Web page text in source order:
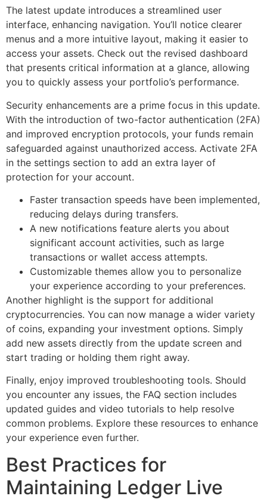
The latest update introduces a streamlined user
interface, enhancing navigation. You’ll notice clearer
menus and a more intuitive layout, making it easier to
access your assets. Check out the revised dashboard
that presents critical information at a glance, allowing
you to quickly assess your portfolio’s performance.
Security enhancements are a prime focus in this update.
With the introduction of two-factor authentication (2FA)
and improved encryption protocols, your funds remain
safeguarded against unauthorized access. Activate 2FA
in the settings section to add an extra layer of
protection for your account.
Faster transaction speeds have been implemented,
reducing delays during transfers.
A new notifications feature alerts you about
significant account activities, such as large
transactions or wallet access attempts.
Customizable themes allow you to personalize
your experience according to your preferences.
Another highlight is the support for additional
cryptocurrencies. You can now manage a wider variety
of coins, expanding your investment options. Simply
add new assets directly from the update screen and
start trading or holding them right away.
Finally, enjoy improved troubleshooting tools. Should
you encounter any issues, the FAQ section includes
updated guides and video tutorials to help resolve
common problems. Explore these resources to enhance
your experience even further.
Best Practices for
Maintaining Ledger Live